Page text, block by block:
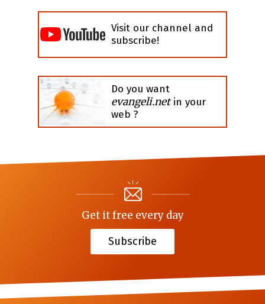
Visit our channel and
subscribe!
Do you want
evangeli.netin your
web ?
Get it free every day
Subscribe